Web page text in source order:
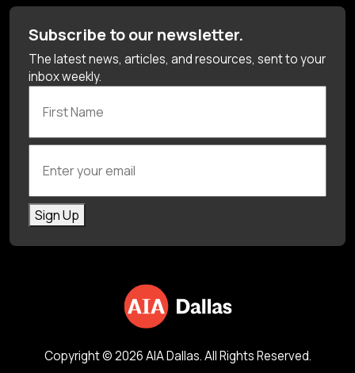
Subscribe to our newsletter.
The latest news, articles, and resources, sent to your
inbox weekly.
Sign Up
Copyright © 2026 AIA Dallas. All Rights Reserved.